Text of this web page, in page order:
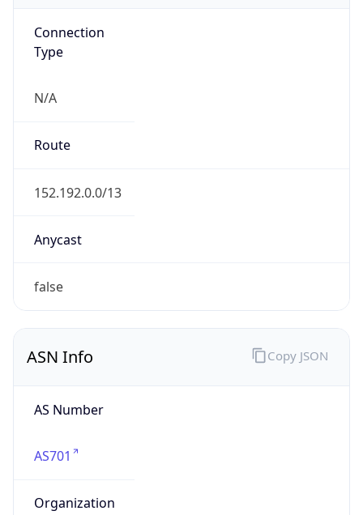
Connection
Type
N/A
Route
152.192.0.0/13
Anycast
false
ASN Info
AS Number
AS701
Organization
Copy JSON